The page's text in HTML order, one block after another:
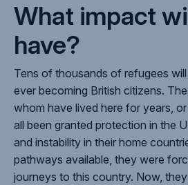
What impact
have?
Tens of thousands of refugees
ever becoming British citizens.
whom have lived here for years,
all been granted protection in the
and instability in their home
pathways available, they were
journeys to this country. Now,